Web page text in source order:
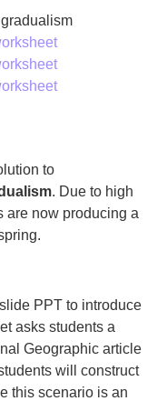
to
. Due to high
are now producing a
PPT to introduce
asks students a
Geographic article
will construct
this scenario is an